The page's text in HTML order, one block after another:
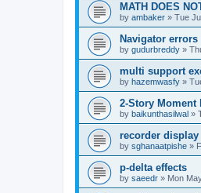
MATH DOES
by ambaker » Tue
Navigator errors
by gudurbreddy »
multi support
by hazemwasfy »
2-Story Moment
by baikunthasilwal »
recorder display
by sghanaatpishe »
p-delta effects
by saeedr » Mon